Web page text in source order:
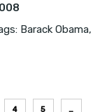
Barack Obama,
4 5 …